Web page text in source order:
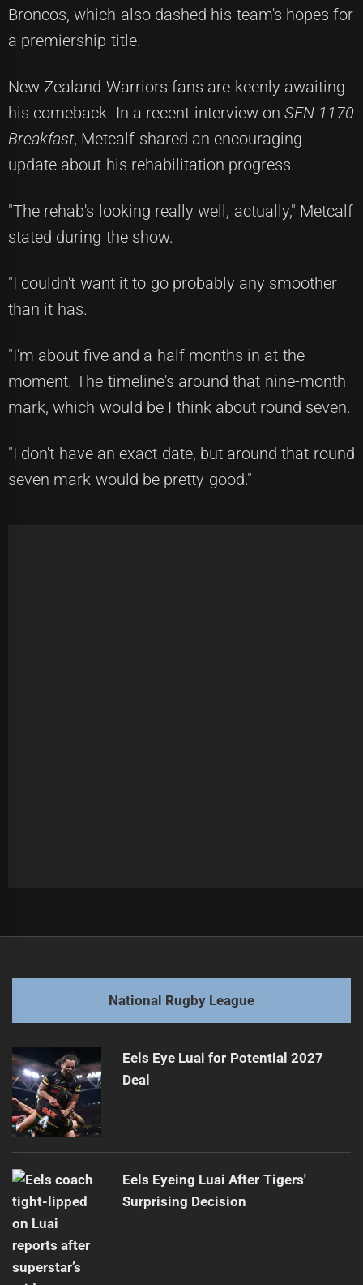
Broncos, which also dashed his team's hopes for
a premiership title.
New Zealand Warriors fans are keenly awaiting
his comeback. In a recent interview onSEN 1170
Breakfast, Metcalf shared an encouraging
update about his rehabilitation progress.
"The rehab's looking really well, actually," Metcalf
stated during the show.
"I couldn't want it to go probably any smoother
than it has.
"I'm about five and a half months in at the
moment. The timeline's around that nine-month
mark, which would be I think about round seven.
"I don't have an exact date, but around that round
seven mark would be pretty good."
post:
Next
post:
Jamie Soward Steps Down as Fetu Samoa Coach
National Rugby League
Eels Eye Luai for Potential 2027
Deal
Eels Eyeing Luai After Tigers'
Surprising Decision